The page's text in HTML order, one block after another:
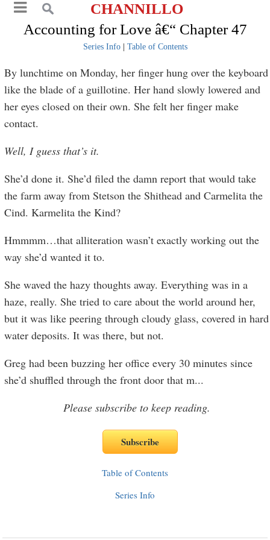
CHANNILLO
Accounting for Love â€“ Chapter 47
Series Info| Table of Contents
By lunchtime on Monday, her finger hung over the keyboard
like the blade of a guillotine. Her hand slowly lowered and
her eyes closed on their own. She felt her finger make
contact.
Well, I guess that’s it.
She’d done it. She’d filed the damn report that would take
the farm away from Stetson the Shithead and Carmelita the
Cind. Karmelita the Kind?
Hmmmm…that alliteration wasn’t exactly working out the
way she’d wanted it to.
She waved the hazy thoughts away. Everything was in a
haze, really. She tried to care about the world around her,
but it was like peering through cloudy glass, covered in hard
water deposits. It was there, but not.
Greg had been buzzing her office every 30 minutes since
she’d shuffled through the front door that m...
Please subscribe to keep reading.
Table of Contents
Series Info